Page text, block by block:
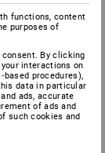
functions, content
purposes of
consent. By clicking
interactions on
procedures),
data in particular
ads, accurate
of ads and
such cookies and